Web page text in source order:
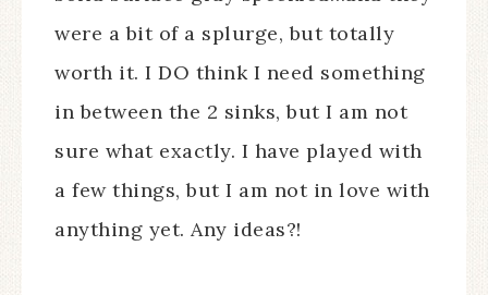
were a bit of a splurge, but totally
worth it. I DO think I need something
in between the 2 sinks, but I am not
sure what exactly. I have played with
a few things, but I am not in love with
anything yet. Any ideas?!